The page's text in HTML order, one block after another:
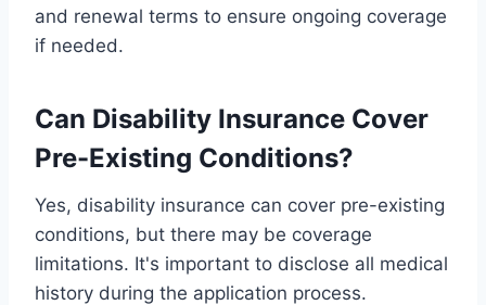
and renewal terms to ensure ongoing coverage
if needed.
Can Disability Insurance Cover
Pre-Existing Conditions?
Yes, disability insurance can cover pre-existing
conditions, but there may be coverage
limitations. It's important to disclose all medical
history during the application process.